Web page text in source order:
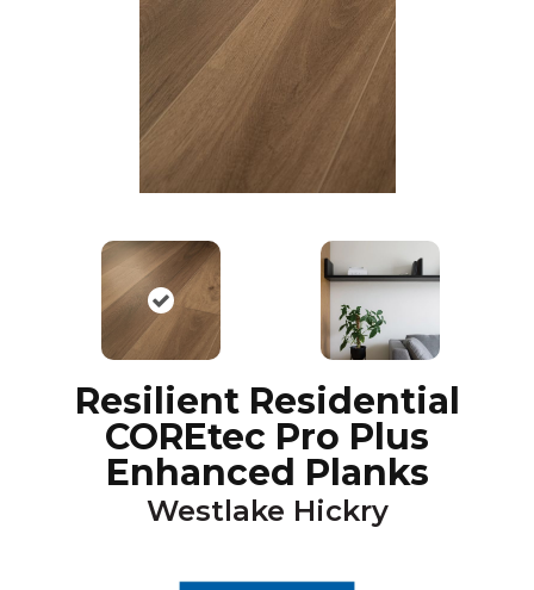
Resilient Residential
COREtec Pro Plus
Enhanced Planks
Westlake Hickry